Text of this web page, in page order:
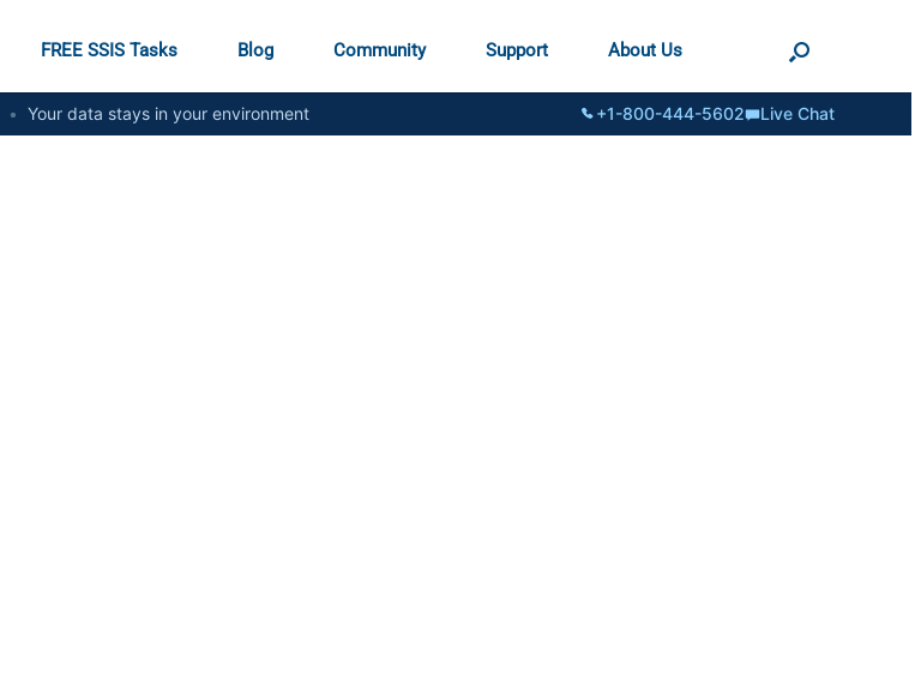
FREE SSIS Tasks Blog Community Support About Us
• Your data stays in your environment +1-800-444-5602 Live Chat